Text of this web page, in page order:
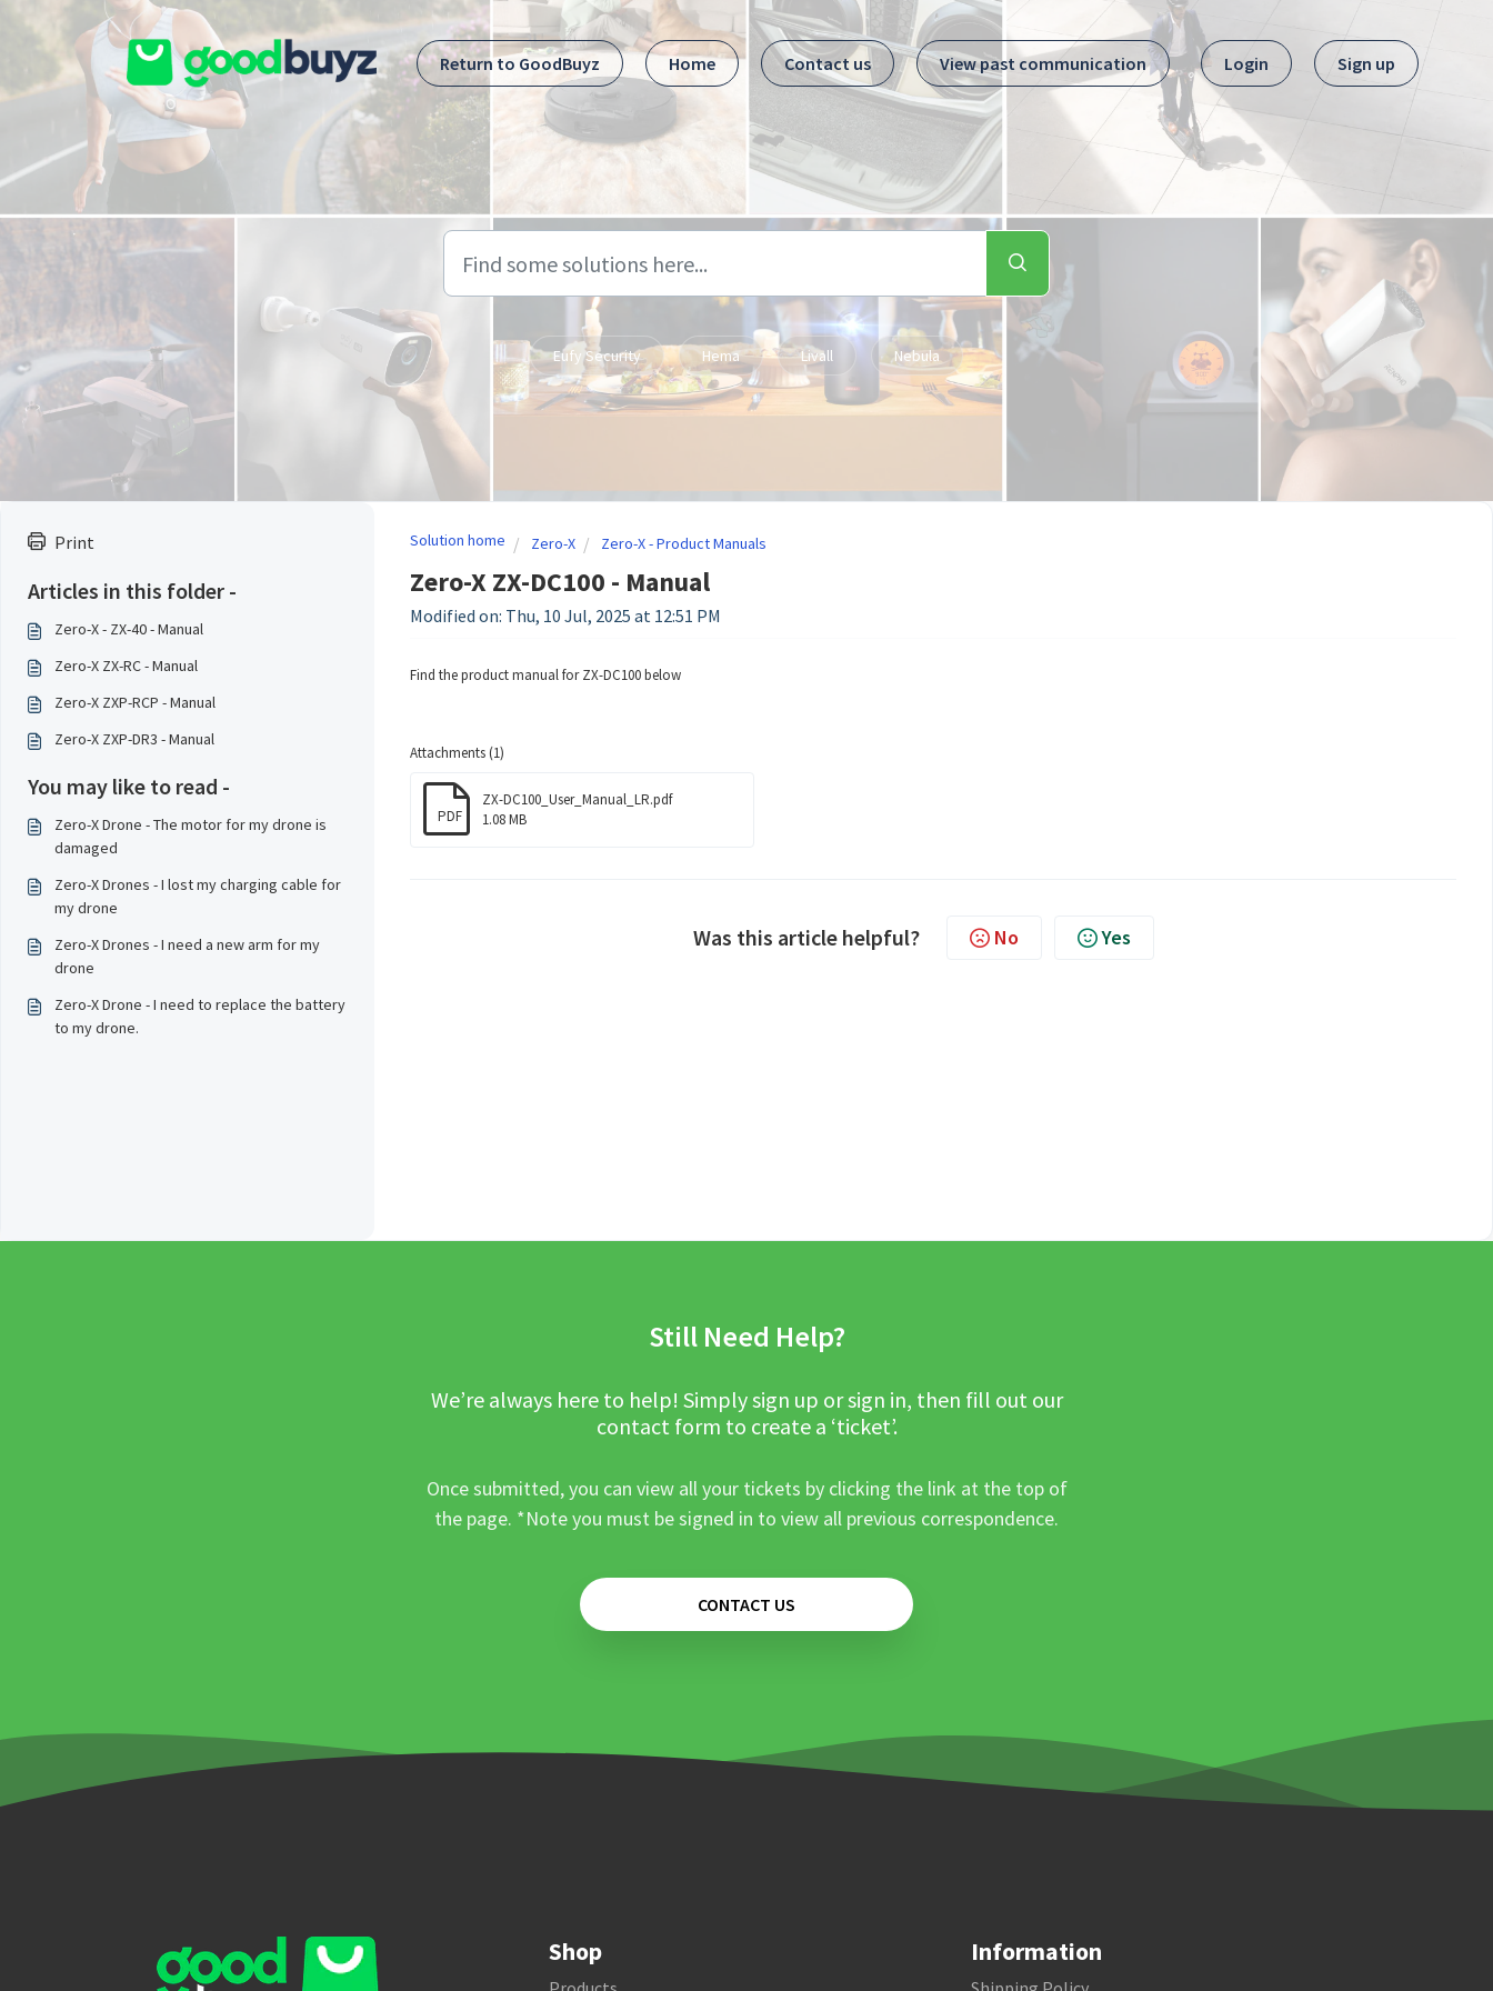
Skip to main content
Return to GoodBuyz
Home Contact us View past communication Login Sign up
Eufy Security Hema Livall Nebula
Print
Articles in this folder -
Zero-X - ZX-40 - Manual
Zero-X ZX-RC - Manual
Zero-X ZXP-RCP - Manual
Zero-X ZXP-DR3 - Manual
You may like to read -
Zero-X Drone - The motor for my drone is
damaged
Zero-X Drones - I lost my charging cable for
my drone
Zero-X Drones - I need a new arm for my
drone
Zero-X Drone - I need to replace the battery
to my drone.
Solution home Zero-X Zero-X - Product Manuals
Zero-X ZX-DC100 - Manual
Modified on: Thu, 10 Jul, 2025 at 12:51 PM
Find the product manual for ZX-DC100 below
Attachments (1)
PDF
ZX-DC100_User_Manual_LR.pdf
1.08 MB
Was this article helpful? No Yes
Still Need Help?
We’re always here to help! Simply sign up or sign in, then fill out our
contact form to create a ‘ticket’.
Once submitted, you can view all your tickets by clicking the link at the top of
the page. *Note you must be signed in to view all previous correspondence.
CONTACT US
Shop Information